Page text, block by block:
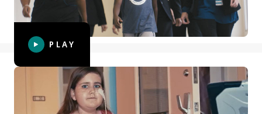
WestJetter volunteers with a luncheon to thank them for
bringing kindness into their lives.
PLAY
WestJet celebrates 15 years of helping
kids